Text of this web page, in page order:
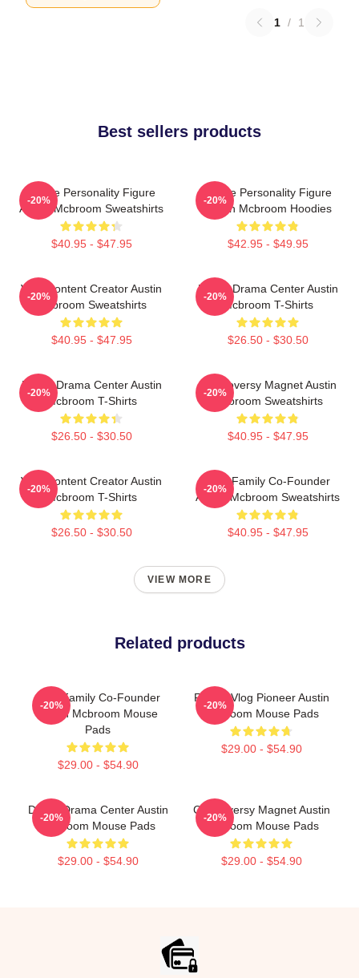
1 / 1
Best sellers products
Online Personality Figure
Austin Mcbroom Sweatshirts
$40.95 - $47.95
-20%
Online Personality Figure
Austin Mcbroom Hoodies
$42.95 - $49.95
-20%
Viral Content Creator Austin
Mcbroom Sweatshirts
$40.95 - $47.95
-20%
Digital Drama Center Austin
Mcbroom T-Shirts
$26.50 - $30.50
-20%
Digital Drama Center Austin
Mcbroom T-Shirts
$26.50 - $30.50
-20%
Controversy Magnet Austin
Mcbroom Sweatshirts
$40.95 - $47.95
-20%
Viral Content Creator Austin
Mcbroom T-Shirts
$26.50 - $30.50
-20%
ACE Family Co-Founder
Austin Mcbroom Sweatshirts
$40.95 - $47.95
-20%
VIEW MORE
Related products
ACE Family Co-Founder
Austin Mcbroom Mouse
Pads
$29.00 - $54.90
-20%
Family Vlog Pioneer Austin
Mcbroom Mouse Pads
$29.00 - $54.90
-20%
Digital Drama Center Austin
Mcbroom Mouse Pads
$29.00 - $54.90
-20%
Controversy Magnet Austin
Mcbroom Mouse Pads
$29.00 - $54.90
-20%